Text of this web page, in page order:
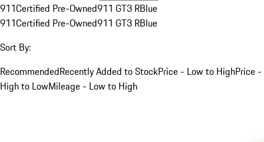
911Certified Pre-Owned911 GT3 RBlue
911Certified Pre-Owned911 GT3 RBlue
Sort By:
RecommendedRecently Added to StockPrice - Low to HighPrice -
High to LowMileage - Low to High